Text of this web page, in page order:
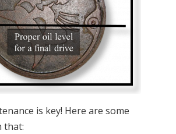
is key! Here are some
that: